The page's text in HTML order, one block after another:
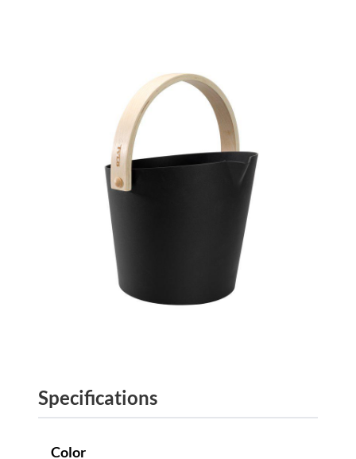
Specifications
Color